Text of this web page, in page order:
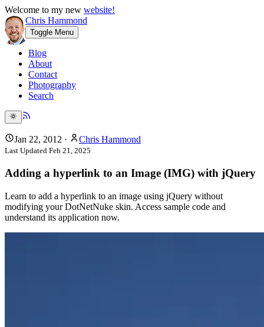
Welcome to my new website!
Chris Hammond
Toggle Menu
Blog
About
Contact
Photography
Search
Jan 22, 2012 · Chris Hammond
Last Updated Feb 21, 2025
Adding a hyperlink to an Image (IMG) with jQuery
Learn to add a hyperlink to an image using jQuery without
modifying your DotNetNuke skin. Access sample code and
understand its application now.